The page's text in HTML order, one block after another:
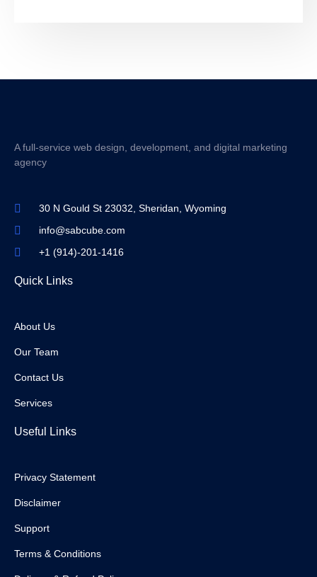
A full-service web design, development, and digital marketing
agency
30 N Gould St 23032, Sheridan, Wyoming
info@sabcube.com
+1 (914)-201-1416
Quick Links
About Us
Our Team
Contact Us
Services
Useful Links
Privacy Statement
Disclaimer
Support
Terms & Conditions